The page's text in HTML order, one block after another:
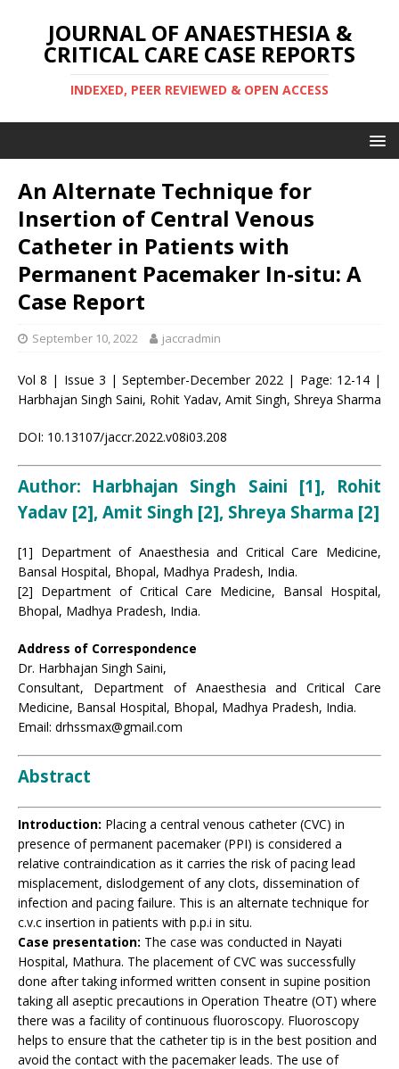
JOURNAL OF ANAESTHESIA &
CRITICAL CARE CASE REPORTS
INDEXED, PEER REVIEWED & OPEN ACCESS
An Alternate Technique for
Insertion of Central Venous
Catheter in Patients with
Permanent Pacemaker In-situ: A
Case Report
September 10, 2022 jaccradmin
Vol 8 | Issue 3 | September-December 2022 | Page: 12-14 |
Harbhajan Singh Saini, Rohit Yadav, Amit Singh, Shreya Sharma
DOI: 10.13107/jaccr.2022.v08i03.208
Author: Harbhajan Singh Saini [1], Rohit
Yadav [2], Amit Singh [2], Shreya Sharma [2]
[1] Department of Anaesthesia and Critical Care Medicine,
Bansal Hospital, Bhopal, Madhya Pradesh, India.
[2] Department of Critical Care Medicine, Bansal Hospital,
Bhopal, Madhya Pradesh, India.
Address of Correspondence
Dr. Harbhajan Singh Saini,
Consultant, Department of Anaesthesia and Critical Care
Medicine, Bansal Hospital, Bhopal, Madhya Pradesh, India.
Email: drhssmax@gmail.com
Abstract
Introduction: Placing a central venous catheter (CVC) in
presence of permanent pacemaker (PPI) is considered a
relative contraindication as it carries the risk of pacing lead
misplacement, dislodgement of any clots, dissemination of
infection and pacing failure. This is an alternate technique for
c.v.c insertion in patients with p.p.i in situ.
Case presentation: The case was conducted in Nayati
Hospital, Mathura. The placement of CVC was successfully
done after taking informed written consent in supine position
taking all aseptic precautions in Operation Theatre (OT) where
there was a facility of continuous fluoroscopy. Fluoroscopy
helps to ensure that the catheter tip is in the best position and
avoid the contact with the pacemaker leads. The use of